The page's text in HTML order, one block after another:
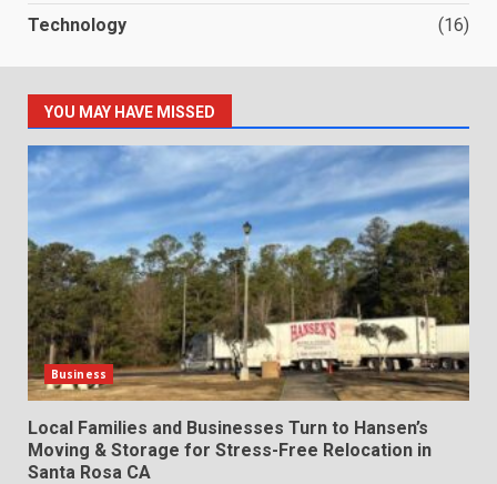
Technology (16)
YOU MAY HAVE MISSED
Business
Local Families and Businesses Turn to Hansen’s
Moving & Storage for Stress-Free Relocation in
Santa Rosa CA